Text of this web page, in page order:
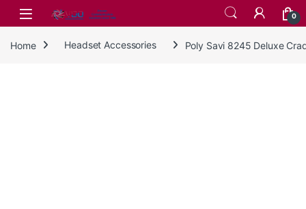
Skip to navigation
Skip to content
0
Home Headset Accessories Poly Savi 8245 Deluxe